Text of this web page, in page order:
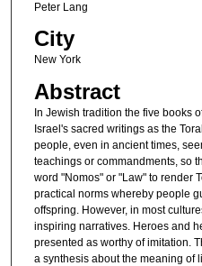
Peter Lang
City
New York
Abstract
In Jewish tradition the five books
Israel's sacred writings as the
people, even in ancient times,
teachings or commandments, so
word "Nomos" or "Law" to render
practical norms whereby people
offspring. However, in most
inspiring narratives. Heroes and
presented as worthy of imitation.
a synthesis about the meaning of